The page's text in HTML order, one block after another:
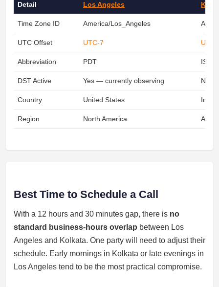
Detail Los Angeles
Time Zone ID America/Los_Angeles Asia/
UTC Offset UTC-7
Abbreviation PDT IST
DST Active Yes — currently observing No
Country United States India
Region North America Asia
Best Time to Schedule a Call
With a 12 hours and 30 minutes gap, there is no
standard business-hours overlap between Los
Angeles and Kolkata. One party will need to adjust their
schedule. Early mornings in Kolkata or late evenings in
Los Angeles tend to be the most practical compromise.